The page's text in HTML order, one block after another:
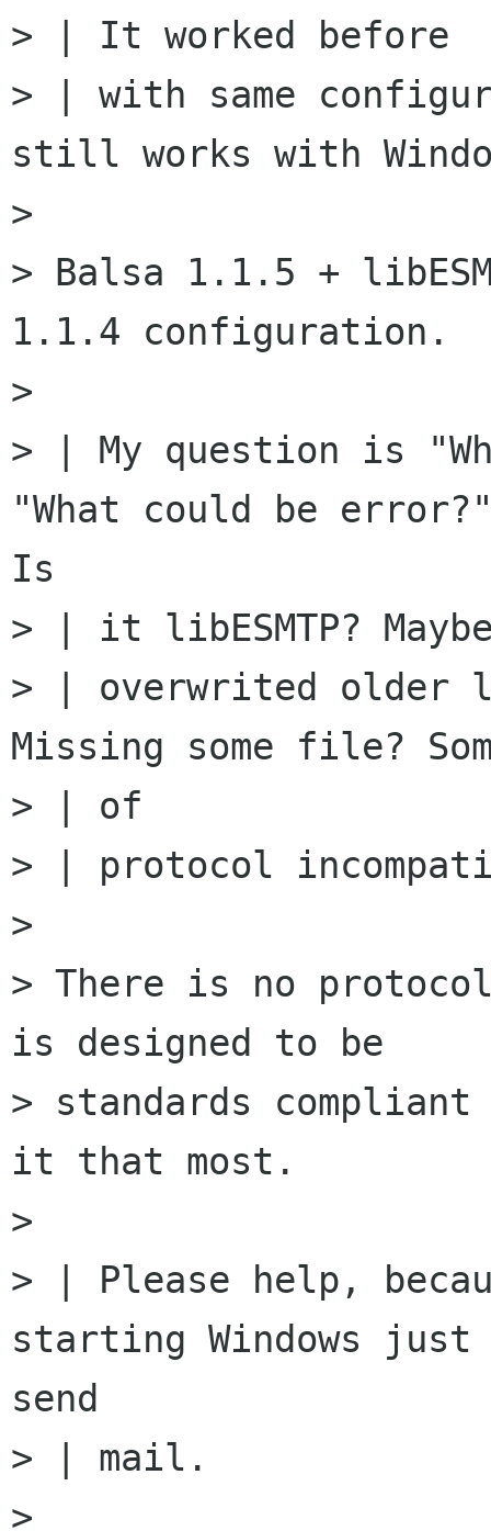
> | It worked before
> | with same
still works with
>
> Balsa 1.1.5 +
1.1.4 configuration.
>
> | My question is
"What could be
Is
> | it libESMTP?
> | overwrited older
Missing some file?
> | of
> | protocol
>
> There is no
is designed to be
> standards
it that most.
>
> | Please help,
starting Windows
send
> | mail.
>